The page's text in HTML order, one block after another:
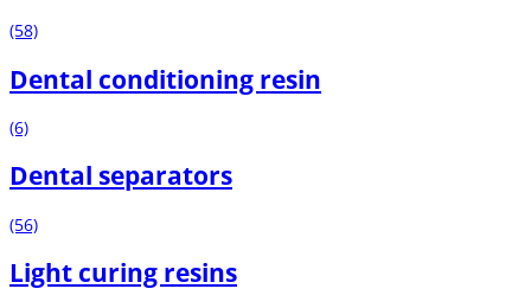
(58)
Dental conditioning resin
(6)
Dental separators
(56)
Light curing resins